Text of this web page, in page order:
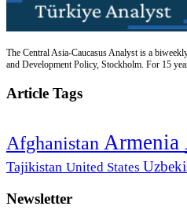
The Central Asia-Caucasus Analyst is a
and Development Policy, Stockholm. For 15
Article Tags
Afghanistan Armenia
Tajikistan United States
Newsletter